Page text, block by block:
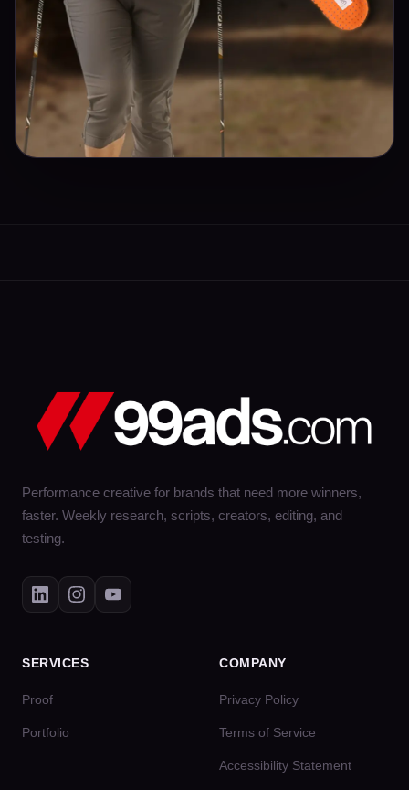
Performance creative for brands that need more winners,
faster. Weekly research, scripts, creators, editing, and
testing.
SERVICES
Proof
Portfolio
COMPANY
Privacy Policy
Terms of Service
Accessibility Statement